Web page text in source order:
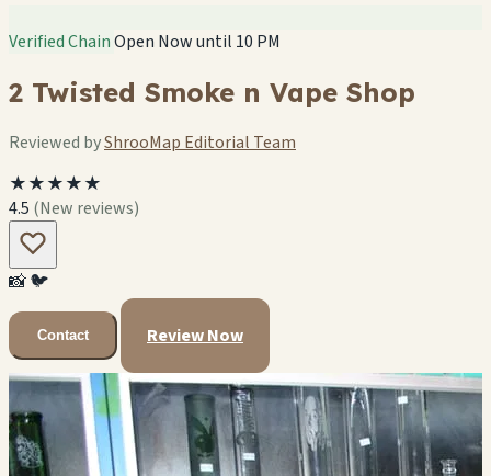
Verified ChainOpen Now until 10 PM
2 Twisted Smoke n Vape Shop
Reviewed byShrooMap Editorial Team
★★★★★
4.5 (New reviews)
📸🐦
Contact Review Now